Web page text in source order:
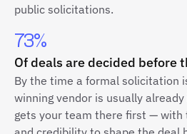
public solicitations.
73%
Of deals are decided before
By the time a formal solicitation
winning vendor is usually
gets your team there first — with